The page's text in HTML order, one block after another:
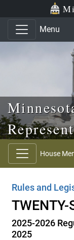
Skip to main content
Skip to office menu
Menu
House
Rules and
TWENTY-
2025-2026
2025